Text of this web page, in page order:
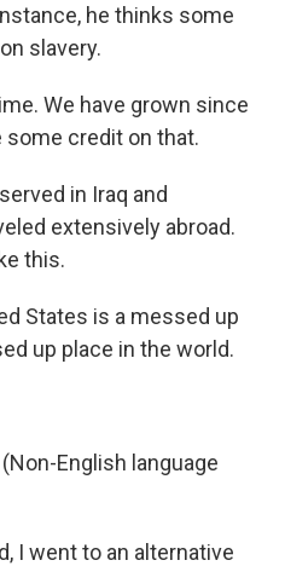
he thinks some
slavery.
We have grown since
some credit on that.
in Iraq and
extensively abroad.
this.
States is a messed up
up place in the world.
(Non-English language
I went to an alternative